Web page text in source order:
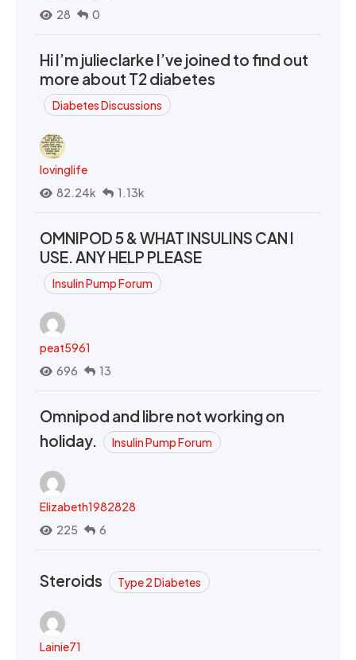
28
0
Hi I’m julieclarke I’ve joined to find out
more about T2 diabetes
Diabetes Discussions
lovinglife
82.24k
1.13k
OMNIPOD 5 & WHAT INSULINS CAN I
USE. ANY HELP PLEASE
Insulin Pump Forum
peat5961
696
13
Omnipod and libre not working on
holiday.
Insulin Pump Forum
Elizabeth1982828
225
6
Steroids Type 2 Diabetes
Lainie71